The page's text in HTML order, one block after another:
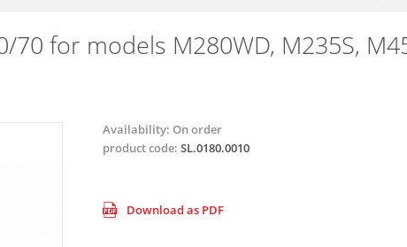
70 for models M280WD, M235S,
Availability: On order
product code: SL.0180.0010
Download as PDF